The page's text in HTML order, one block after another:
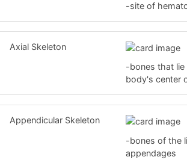
-site of
Axial Skeleton
-bones that lie
body's center
Appendicular Skeleton
-bones of the
appendages